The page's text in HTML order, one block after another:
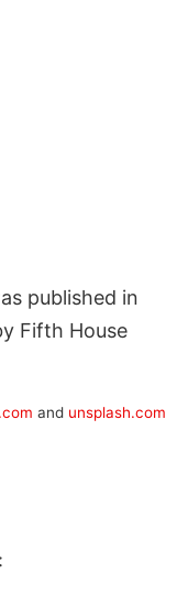
published in
Fifth House
and unsplash.com